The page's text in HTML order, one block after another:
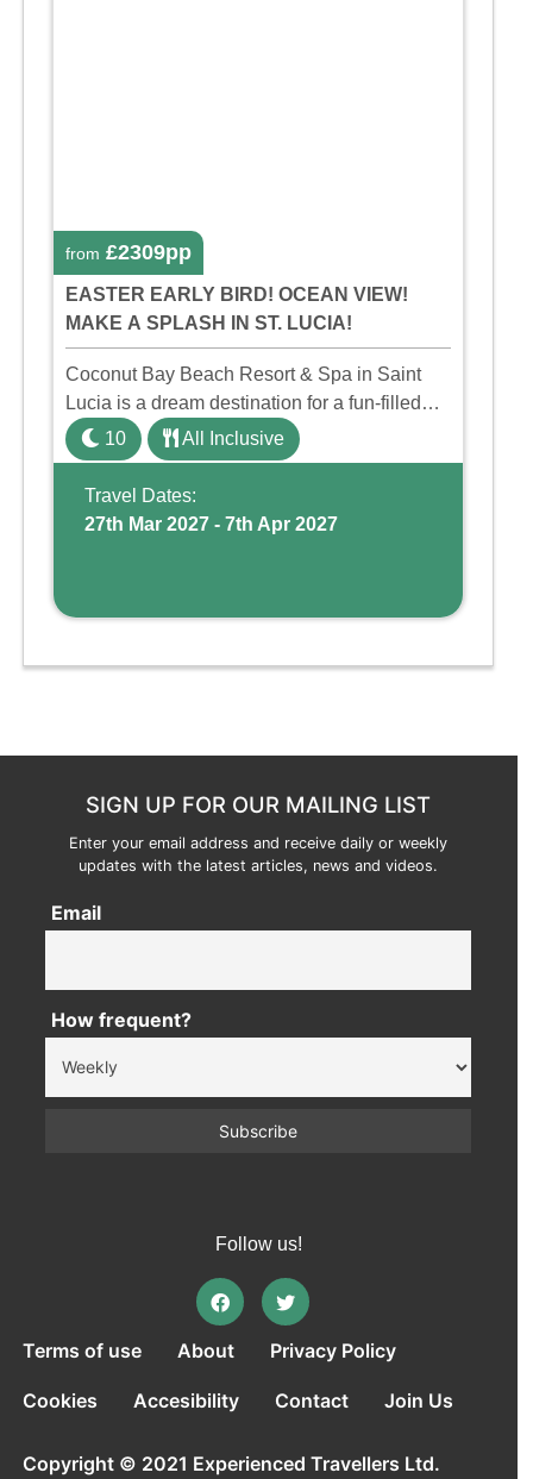
from £2309pp
EASTER EARLY BIRD! OCEAN VIEW!
MAKE A SPLASH IN ST. LUCIA!
Coconut Bay Beach Resort & Spa in Saint
Lucia is a dream destination for a fun-filled
family holiday. With its dedicated Splash
Wing, the resort offers a water park, lazy river,
and kid-friendly p ...
10 All Inclusive
Travel Dates:
27th Mar 2027 - 7th Apr 2027
SIGN UP FOR OUR MAILING LIST
Enter your email address and receive daily or weekly
updates with the latest articles, news and videos.
Email
How frequent?
Follow us!
Terms of use About Privacy Policy
Cookies Accesibility Contact Join Us
Copyright © 2021 Experienced Travellers Ltd.